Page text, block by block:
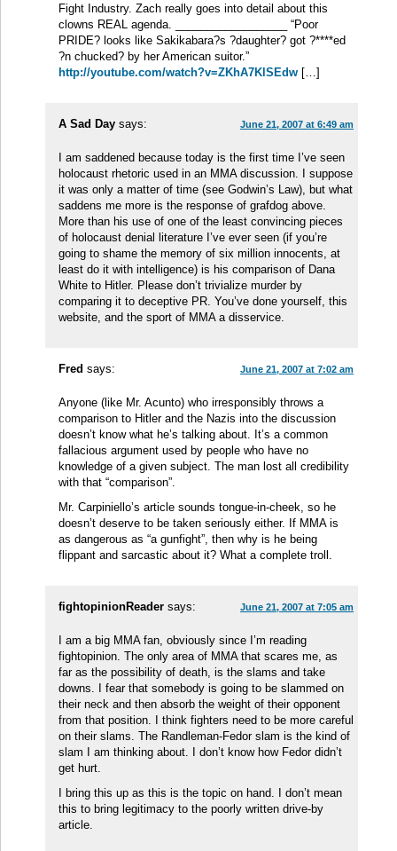
Fight Industry. Zach really goes into detail about this
clowns REAL agenda. __________________ “Poor
PRIDE? looks like Sakikabara?s ?daughter? got ?****ed
?n chucked? by her American suitor.”
http://youtube.com/watch?v=ZKhA7KlSEdw […]
A Sad Day says: June 21, 2007 at 6:49 am
I am saddened because today is the first time I’ve seen
holocaust rhetoric used in an MMA discussion. I suppose
it was only a matter of time (see Godwin’s Law), but what
saddens me more is the response of grafdog above.
More than his use of one of the least convincing pieces
of holocaust denial literature I’ve ever seen (if you’re
going to shame the memory of six million innocents, at
least do it with intelligence) is his comparison of Dana
White to Hitler. Please don’t trivialize murder by
comparing it to deceptive PR. You’ve done yourself, this
website, and the sport of MMA a disservice.
Fred says: June 21, 2007 at 7:02 am
Anyone (like Mr. Acunto) who irresponsibly throws a
comparison to Hitler and the Nazis into the discussion
doesn’t know what he’s talking about. It’s a common
fallacious argument used by people who have no
knowledge of a given subject. The man lost all credibility
with that “comparison”.
Mr. Carpiniello’s article sounds tongue-in-cheek, so he
doesn’t deserve to be taken seriously either. If MMA is
as dangerous as “a gunfight”, then why is he being
flippant and sarcastic about it? What a complete troll.
fightopinionReader says: June 21, 2007 at 7:05 am
I am a big MMA fan, obviously since I’m reading
fightopinion. The only area of MMA that scares me, as
far as the possibility of death, is the slams and take
downs. I fear that somebody is going to be slammed on
their neck and then absorb the weight of their opponent
from that position. I think fighters need to be more careful
on their slams. The Randleman-Fedor slam is the kind of
slam I am thinking about. I don’t know how Fedor didn’t
get hurt.
I bring this up as this is the topic on hand. I don’t mean
this to bring legitimacy to the poorly written drive-by
article.